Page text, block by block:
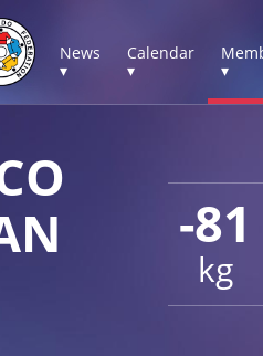
News
▾
Calendar
▾
▾
-81
kg